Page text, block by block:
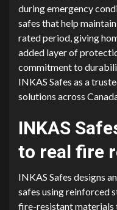
during emergency
safes that help
rated period, giving
added layer of
commitment to
INKAS Safes as a
solutions across
INKAS
to real fire
INKAS Safes designs
safes using reinforced
fire-resistant materials